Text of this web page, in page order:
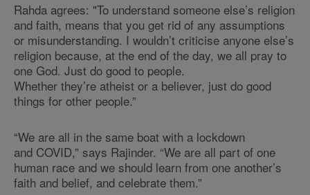
Rahda agrees: "To understand someone else’s religion
and faith, means that you get rid of any assumptions
or misunderstanding. I wouldn’t criticise anyone else’s
religion because, at the end of the day, we all pray to
one God. Just do good to people.
Whether they’re atheist or a believer, just do good
things for other people.”
“We are all in the same boat with a lockdown
and COVID,” says Rajinder. “We are all part of one
human race and we should learn from one another’s
faith and belief, and celebrate them.”